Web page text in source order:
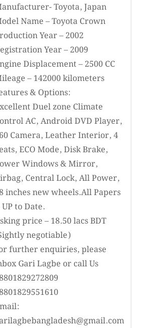
Toyota, Japan
Name – Toyota Crown
Year – 2002
Year – 2009
Displacement – 2500 CC
– 142000 kilometers
& Options:
Duel zone Climate
AC, Android DVD Player,
Camera, Leather Interior, 4
ECO Mode, Disk Brake,
Windows & Mirror,
Central Lock, All Power,
inches new wheels.All Papers
UP to Date.
price – 18.50 lacs BDT
negotiable)
further enquiries, please
Gari Lagbe or call Us